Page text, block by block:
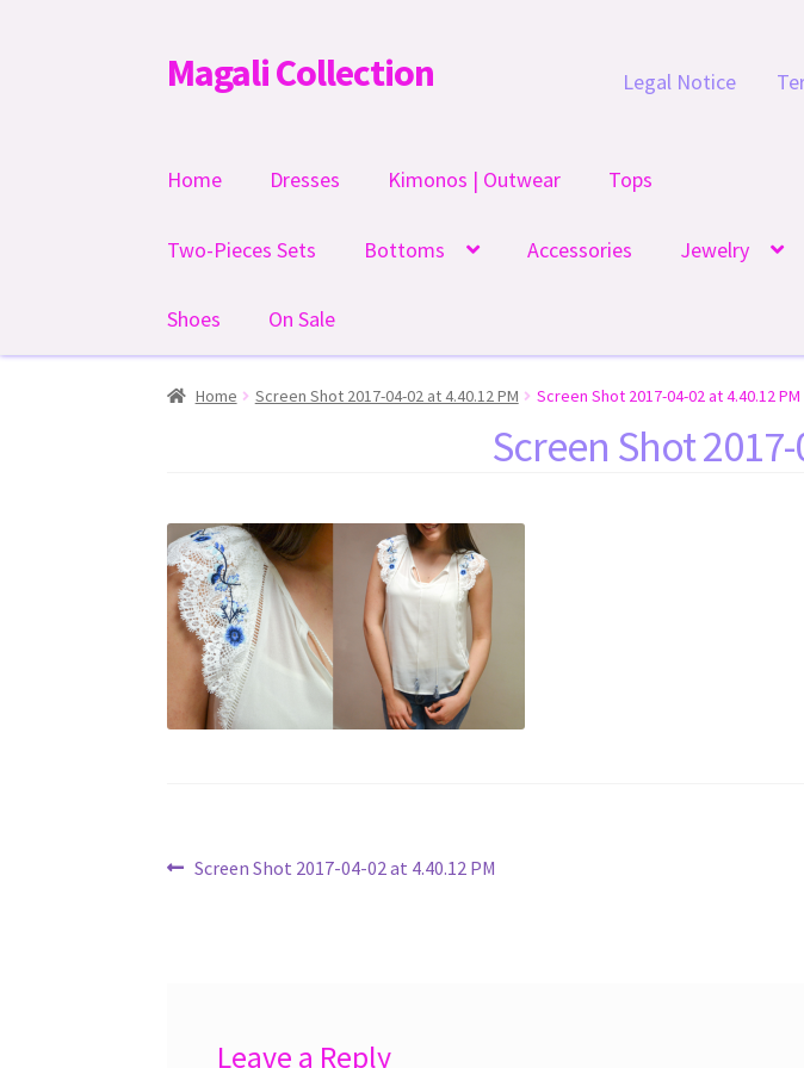
Skip
to
Skip
to
Magali Collection Legal Notice
Home Dresses Kimonos | Outwear Tops
Two-Pieces Sets Bottoms Accessories Jewelry
Shoes On Sale
Home Screen Shot 2017-04-02 at 4.40.12 PM Screen Shot 2017-04-02 at 4.40.12 PM
Screen Shot
Post
Previous
Screen Shot 2017-04-02 at 4.40.12 PM
Leave a Reply